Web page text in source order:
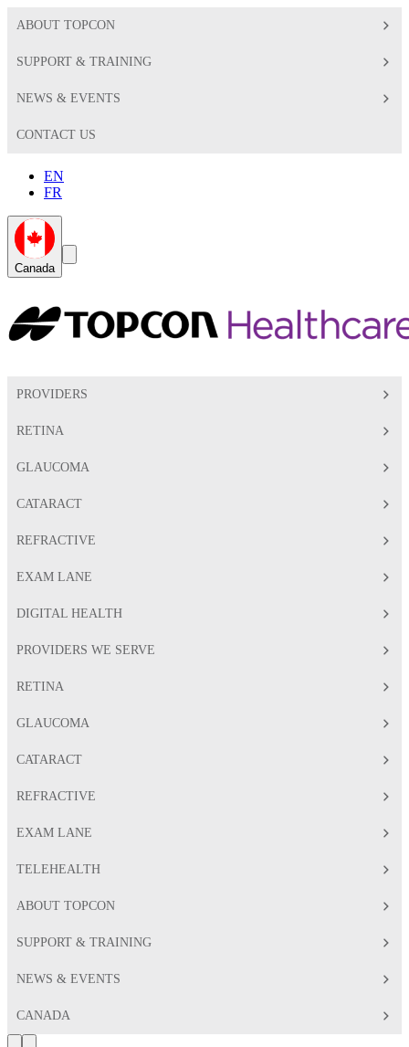
ABOUT TOPCON
SUPPORT & TRAINING
NEWS & EVENTS
CONTACT US
EN
FR
CanadaGlobal
Toggle
Search
PROVIDERS
RETINA
GLAUCOMA
CATARACT
REFRACTIVE
EXAM LANE
DIGITAL HEALTH
PROVIDERS WE SERVE
RETINA
GLAUCOMA
CATARACT
REFRACTIVE
EXAM LANE
TELEHEALTH
ABOUT TOPCON
SUPPORT & TRAINING
NEWS & EVENTS
CANADA